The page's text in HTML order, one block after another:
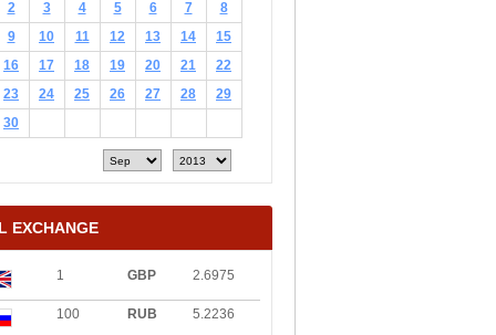
2 3 4 5 6 7
8
9
10 11 12 13 14
15
16
17 18 19 20 21
22
23
24 25 26 27 28
29
30
EXCHANGE
1 GBP 2.6975
100 RUB 5.2236